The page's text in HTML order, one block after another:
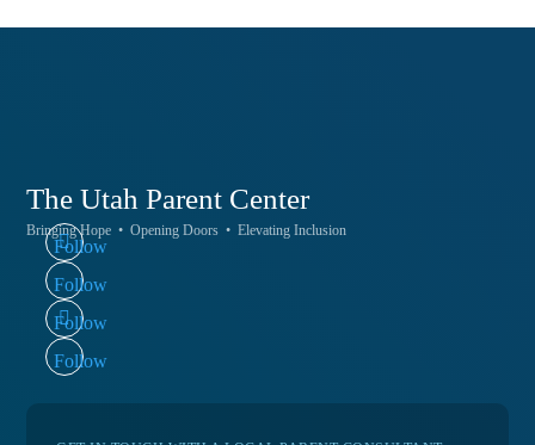
The UtahParent Center
Bringing Hope • Opening Doors • Elevating Inclusion
Follow
Follow
Follow
Follow